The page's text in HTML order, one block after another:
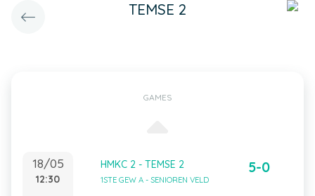
TEMSE 2
GAMES
18/05
12:30
HMKC 2 - TEMSE 2
1STE GEW A - SENIOREN VELD
5-0